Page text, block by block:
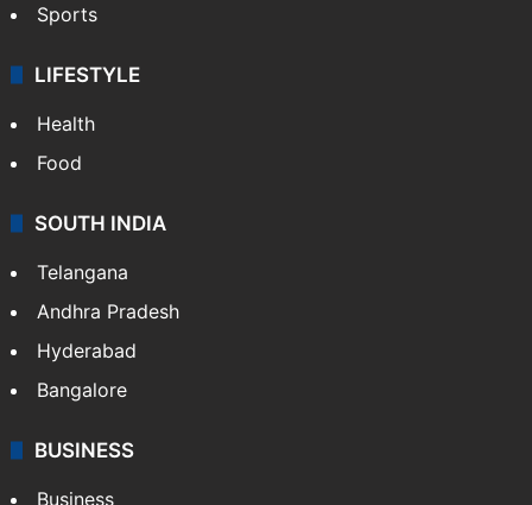
Sports
LIFESTYLE
Health
Food
SOUTH INDIA
Telangana
Andhra Pradesh
Hyderabad
Bangalore
BUSINESS
Business